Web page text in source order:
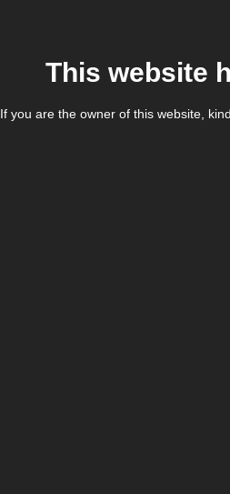
This website
If you are the owner of this website,